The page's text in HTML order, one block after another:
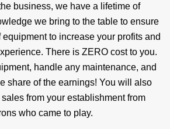
business, we have a lifetime of
we bring to the table to ensure
to increase your profits and
There is ZERO cost to you.
handle any maintenance, and
share of the earnings! You will also
from your establishment from
who came to play.